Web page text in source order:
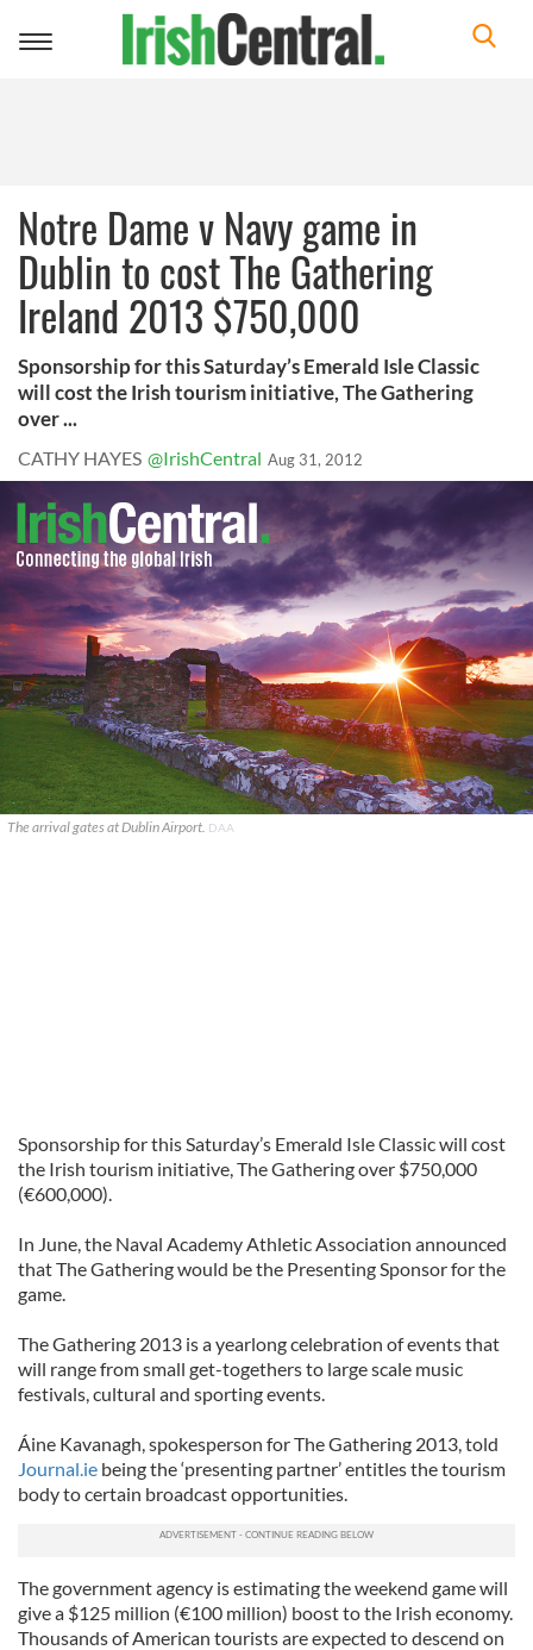
Toggle
Notre Dame v Navy game in
Dublin to cost The Gathering
Ireland 2013 $750,000
Sponsorship for this Saturday’s Emerald Isle Classic
will cost the Irish tourism initiative, The Gathering
over ...
CATHY HAYES @IrishCentral Aug 31, 2012
The arrival gates at Dublin Airport. DAA
Sponsorship for this Saturday’s Emerald Isle Classic will cost
the Irish tourism initiative, The Gathering over $750,000
(€600,000).
In June, the Naval Academy Athletic Association announced
that The Gathering would be the Presenting Sponsor for the
game.
The Gathering 2013 is a yearlong celebration of events that
will range from small get-togethers to large scale music
festivals, cultural and sporting events.
Áine Kavanagh, spokesperson for The Gathering 2013, told
Journal.ie being the ‘presenting partner’ entitles the tourism
body to certain broadcast opportunities.
The government agency is estimating the weekend game will
give a $125 million (€100 million) boost to the Irish economy.
Thousands of American tourists are expected to descend on